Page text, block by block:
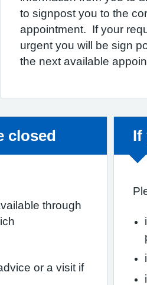
to signpost you to the
appointment. If your
urgent you will be sign
the next available
closed
through
or a visit if
If